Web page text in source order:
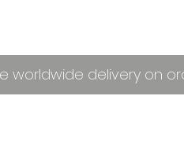
worldwide delivery on